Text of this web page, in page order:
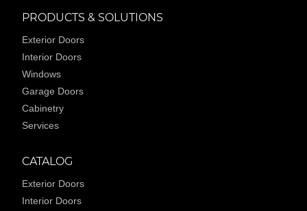
PRODUCTS & SOLUTIONS
Exterior Doors
Interior Doors
Windows
Garage Doors
Cabinetry
Services
CATALOG
Exterior Doors
Interior Doors